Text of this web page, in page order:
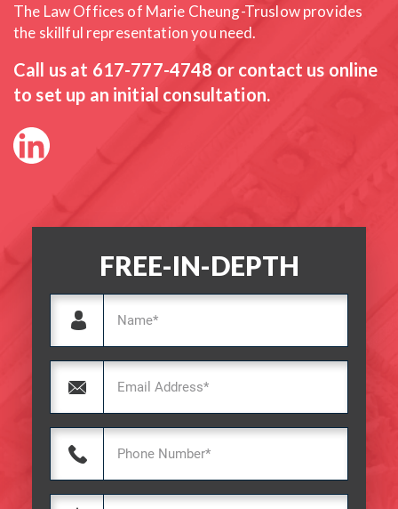
The Law Offices of Marie Cheung-Truslow provides
the skillful representation you need.
Call us at 617-777-4748 or contact us online
to set up an initial consultation.
FREE-IN-DEPTH